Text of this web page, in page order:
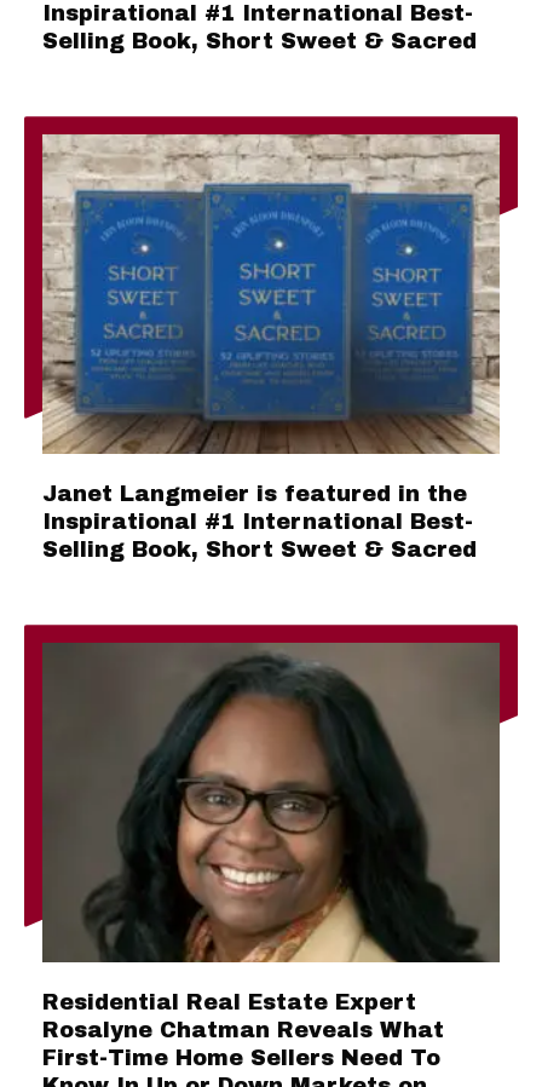
Inspirational #1 International Best-
Selling Book, Short Sweet & Sacred
Janet Langmeier is featured in the
Inspirational #1 International Best-
Selling Book, Short Sweet & Sacred
Residential Real Estate Expert
Rosalyne Chatman Reveals What
First-Time Home Sellers Need To